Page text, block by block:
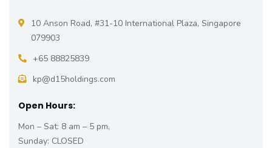
10 Anson Road, #31-10 International Plaza, Singapore
079903
+65 88825839
kp@d15holdings.com
Open Hours:
Mon – Sat: 8 am – 5 pm,
Sunday: CLOSED